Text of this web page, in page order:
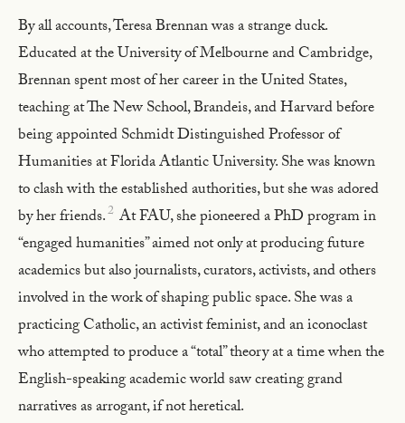
By all accounts, Teresa Brennan was a strange duck.
Educated at the University of Melbourne and Cambridge,
Brennan spent most of her career in the United States,
teaching at The New School, Brandeis, and Harvard before
being appointed Schmidt Distinguished Professor of
Humanities at Florida Atlantic University. She was known
to clash with the established authorities, but she was adored
by her friends.2 At FAU, she pioneered a PhD program in
“engaged humanities” aimed not only at producing future
academics but also journalists, curators, activists, and others
involved in the work of shaping public space. She was a
practicing Catholic, an activist feminist, and an iconoclast
who attempted to produce a “total” theory at a time when the
English-speaking academic world saw creating grand
narratives as arrogant, if not heretical.